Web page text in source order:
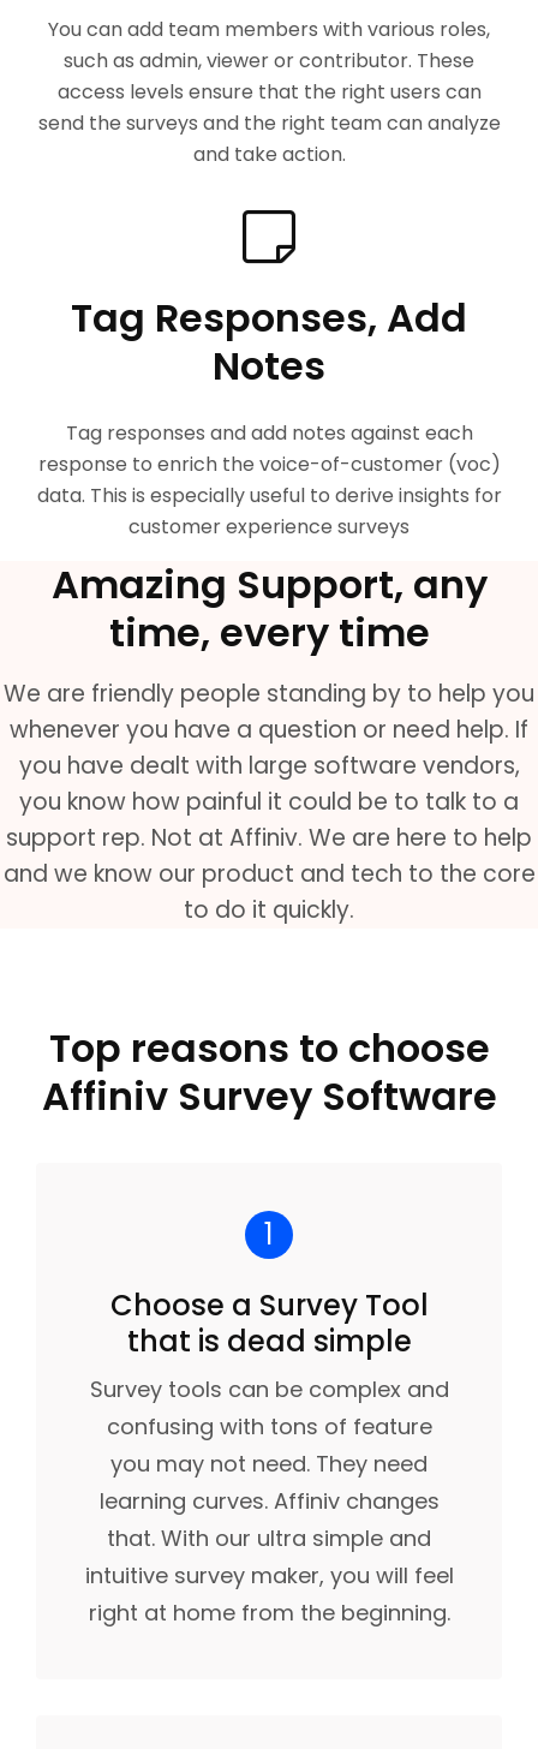
You can add team members with various roles,
such as admin, viewer or contributor. These
access levels ensure that the right users can
send the surveys and the right team can analyze
and take action.
Tag Responses, Add
Notes
Tag responses and add notes against each
response to enrich the voice-of-customer (voc)
data. This is especially useful to derive insights for
customer experience surveys
Amazing Support, any
time, every time
We are friendly people standing by to help you
whenever you have a question or need help. If
you have dealt with large software vendors,
you know how painful it could be to talk to a
support rep. Not at Affiniv. We are here to help
and we know our product and tech to the core
to do it quickly.
Top reasons to choose
Affiniv Survey Software
1
Choose a Survey Tool
that is dead simple
Survey tools can be complex and
confusing with tons of feature
you may not need. They need
learning curves. Affiniv changes
that. With our ultra simple and
intuitive survey maker, you will feel
right at home from the beginning.